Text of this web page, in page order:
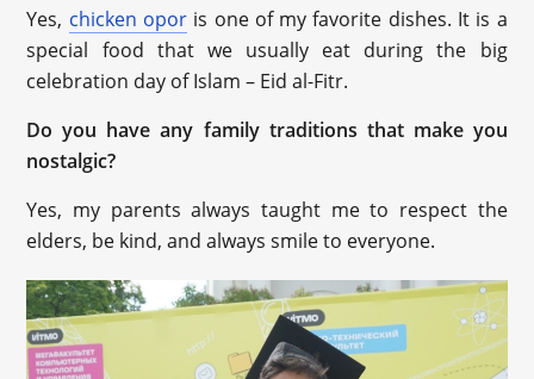
Yes, chicken opor is one of my favorite dishes. It is a
special food that we usually eat during the big
celebration day of Islam – Eid al-Fitr.
Do you have any family traditions that make you
nostalgic?
Yes, my parents always taught me to respect the
elders, be kind, and always smile to everyone.